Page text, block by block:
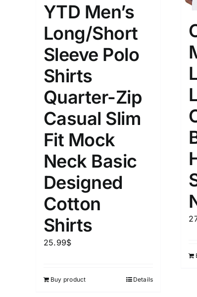
YTD Men’s
Long/Short
Sleeve Polo
Shirts
Quarter-Zip
Casual Slim
Fit Mock
Neck Basic
Designed
Cotton
Shirts
25.99$
Buy product Details